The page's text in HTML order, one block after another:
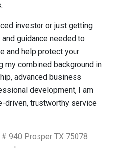
investor or just getting
guidance needed to
and help protect your
my combined background in
advanced business
development, I am
driven, trustworthy service
940 Prosper TX 75078